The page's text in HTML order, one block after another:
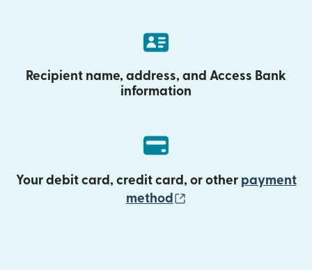
Recipient name, address, and Access Bank
information
Your debit card, credit card, or other payment
method